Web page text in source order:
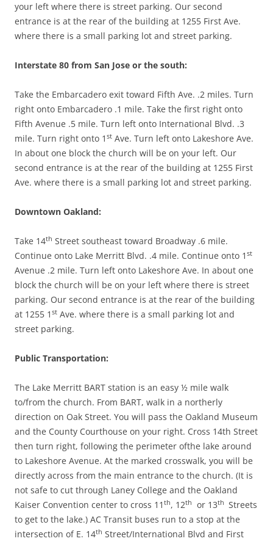
your left where there is street parking. Our second
entrance is at the rear of the building at 1255 First Ave.
where there is a small parking lot and street parking.
Interstate 80 from San Jose or the south:
Take the Embarcadero exit toward Fifth Ave. .2 miles. Turn
right onto Embarcadero .1 mile. Take the first right onto
Fifth Avenue .5 mile. Turn left onto International Blvd. .3
mile. Turn right onto 1 st Ave. Turn left onto Lakeshore Ave.
In about one block the church will be on your left. Our
second entrance is at the rear of the building at 1255 First
Ave. where there is a small parking lot and street parking.
Downtown Oakland:
Take 14th Street southeast toward Broadway .6 mile.
Continue onto Lake Merritt Blvd. .4 mile. Continue onto 1 st
Avenue .2 mile. Turn left onto Lakeshore Ave. In about one
block the church will be on your left where there is street
parking. Our second entrance is at the rear of the building
at 1255 1 st Ave. where there is a small parking lot and
street parking.
Public Transportation:
The Lake Merritt BART station is an easy ½ mile walk
to/from the church. From BART, walk in a northerly
direction on Oak Street. You will pass the Oakland Museum
and the County Courthouse on your right. Cross 14th Street
then turn right, following the perimeter ofthe lake around
to Lakeshore Avenue. At the marked crosswalk, you will be
directly across from the main entrance to the church. (It is
not safe to cut through Laney College and the Oakland
Kaiser Convention center to cross 11 th, 12th or 13th Streets
to get to the lake.) AC Transit buses run to a stop at the
intersection of E. 14th Street/International Blvd and First